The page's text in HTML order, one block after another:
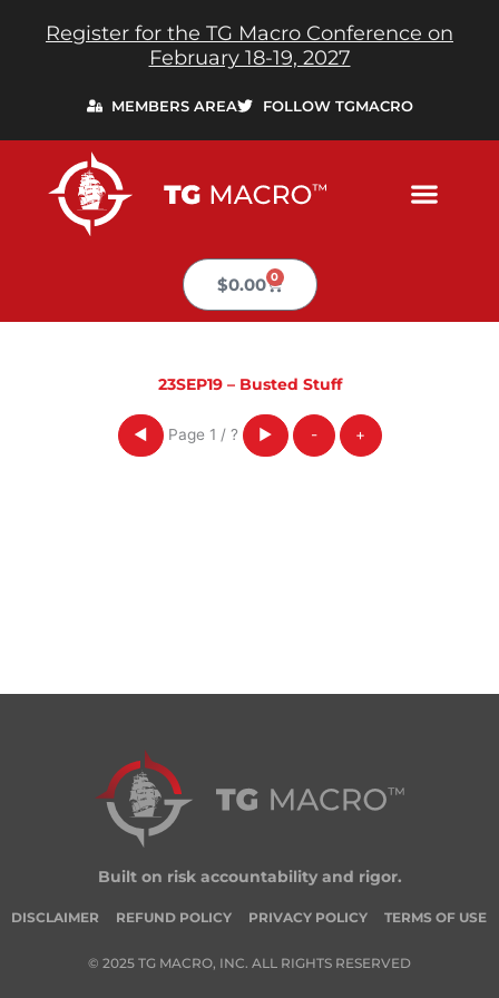
Register for the TG Macro Conference on
February 18-19, 2027
MEMBERS AREA FOLLOW TGMACRO
$0.00 0
Cart
23SEP19 – Busted Stuff
◀ Page 1 / ? ▶ - +
Built on risk accountability and rigor.
DISCLAIMER REFUND POLICY PRIVACY POLICY TERMS OF USE
© 2025 TG MACRO, INC. ALL RIGHTS RESERVED